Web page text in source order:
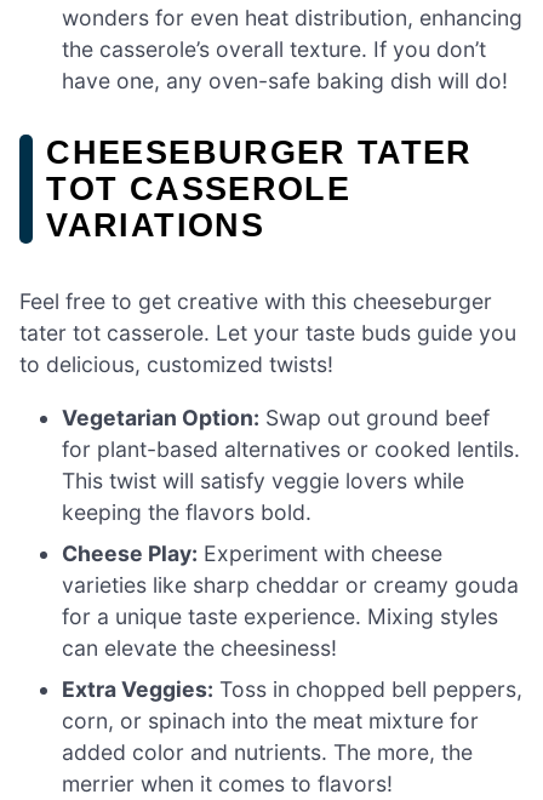
wonders for even heat distribution, enhancing
the casserole’s overall texture. If you don’t
have one, any oven-safe baking dish will do!
CHEESEBURGER TATER
TOT CASSEROLE
VARIATIONS
Feel free to get creative with this cheeseburger
tater tot casserole. Let your taste buds guide you
to delicious, customized twists!
Vegetarian Option: Swap out ground beef
for plant-based alternatives or cooked lentils.
This twist will satisfy veggie lovers while
keeping the flavors bold.
Cheese Play: Experiment with cheese
varieties like sharp cheddar or creamy gouda
for a unique taste experience. Mixing styles
can elevate the cheesiness!
Extra Veggies: Toss in chopped bell peppers,
corn, or spinach into the meat mixture for
added color and nutrients. The more, the
merrier when it comes to flavors!